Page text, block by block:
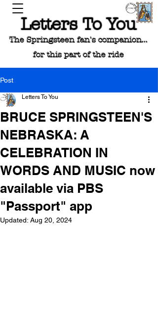
Letters To You
The Springsteen fan's companion...
for this part of the ride
Post
BRUCE SPRINGSTEEN'S
NEBRASKA: A
CELEBRATION IN
WORDS AND MUSIC now
available via PBS
"Passport" app
Letters To You
Updated: Aug 20, 2024